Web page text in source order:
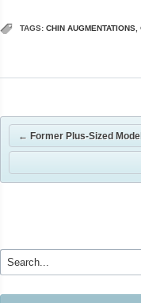
TAGS: CHIN AUGMENTATIONS
← Former Plus-Sized